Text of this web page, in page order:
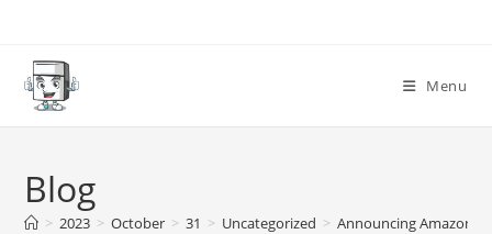
content
Menu
Blog
> 2023 > October > 31 > Uncategorized > Announcing Amazon